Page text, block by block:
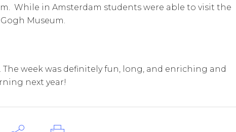
While in Amsterdam students were able to visit the
Museum.
week was definitely fun, long, and enriching and
next year!